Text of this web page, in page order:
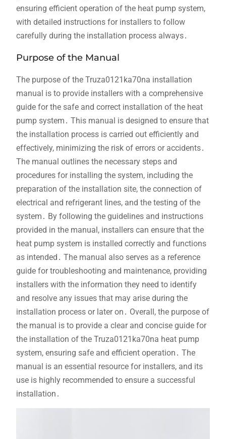
ensuring efficient operation of the heat pump system,
with detailed instructions for installers to follow
carefully during the installation process always․
Purpose of the Manual
The purpose of the Truza0121ka70na installation
manual is to provide installers with a comprehensive
guide for the safe and correct installation of the heat
pump system․ This manual is designed to ensure that
the installation process is carried out efficiently and
effectively, minimizing the risk of errors or accidents․
The manual outlines the necessary steps and
procedures for installing the system, including the
preparation of the installation site, the connection of
electrical and refrigerant lines, and the testing of the
system․ By following the guidelines and instructions
provided in the manual, installers can ensure that the
heat pump system is installed correctly and functions
as intended․ The manual also serves as a reference
guide for troubleshooting and maintenance, providing
installers with the information they need to identify
and resolve any issues that may arise during the
installation process or later on․ Overall, the purpose of
the manual is to provide a clear and concise guide for
the installation of the Truza0121ka70na heat pump
system, ensuring safe and efficient operation․ The
manual is an essential resource for installers, and its
use is highly recommended to ensure a successful
installation․